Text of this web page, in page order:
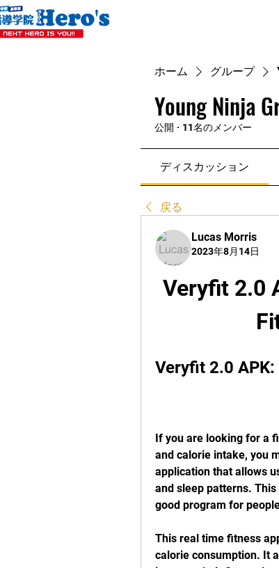
ホーム グループ
Young Ninja
公開 · 11名のメンバー
ディスカッション
戻る
Lucas Morris
2023年8月14日
Veryfit 2.0
Veryfit 2.0
If you are looking for a
and calorie intake, you
application that allows
and sleep patterns.
good program for
This real time fitness
calorie consumption. It